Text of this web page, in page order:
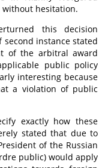
hesitation.
this decision
instance stated
of the arbitral award
public policy
interesting because
a violation of public
exactly how these
stated that due to
of the Russian
public) would apply